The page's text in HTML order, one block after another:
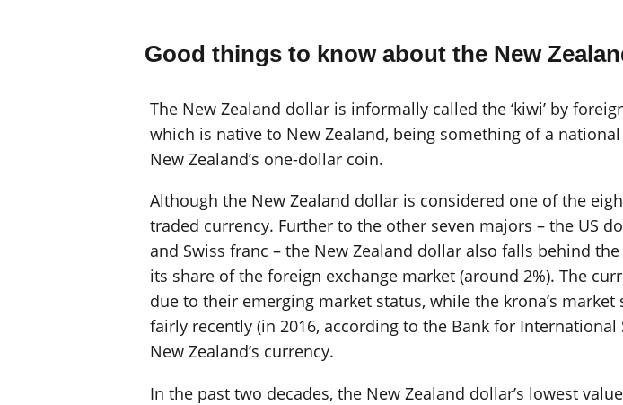
Good things to know about the New
The New Zealand dollar is informally called the ‘kiwi’ by
which is native to New Zealand, being something of a
New Zealand’s one-dollar coin.
Although the New Zealand dollar is considered one of the
traded currency. Further to the other seven majors – the US
and Swiss franc – the New Zealand dollar also falls behind
its share of the foreign exchange market (around 2%). The
due to their emerging market status, while the krona’s
fairly recently (in 2016, according to the Bank for
New Zealand’s currency.
In the past two decades, the New Zealand dollar’s lowest